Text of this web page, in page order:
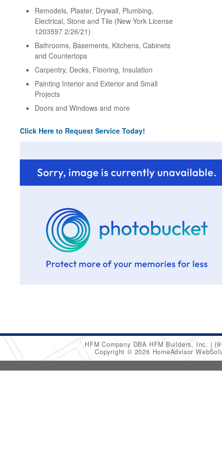
Remodels, Plaster, Drywall, Plumbing,
Electrical, Stone and Tile (New York License
1203597 2/26/21)
Bathrooms, Basements, Kitchens, Cabinets
and Countertops
Carpentry, Decks, Flooring, Insulation
Painting Interior and Exterior and Small
Projects
Doors and Windows and more
Click Here to Request Service Today!
HFM Company DBA HFM Builders, Inc.
Copyright © 2026 HomeAdvisor